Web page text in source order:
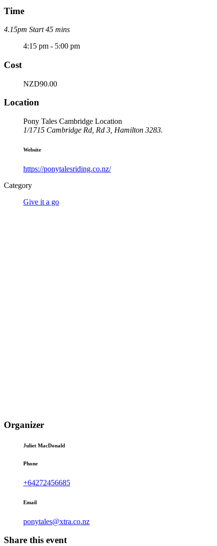
Time
4.15pm Start 45 mins
4:15 pm - 5:00 pm
Cost
NZD90.00
Location
Pony Tales Cambridge Location
1/1715 Cambridge Rd, Rd 3, Hamilton 3283.
Website
https://ponytalesriding.co.nz/
Category
Give it a go
Organizer
Juliet MacDonald
Phone
+64272456685
Email
ponytales@xtra.co.nz
Share this event